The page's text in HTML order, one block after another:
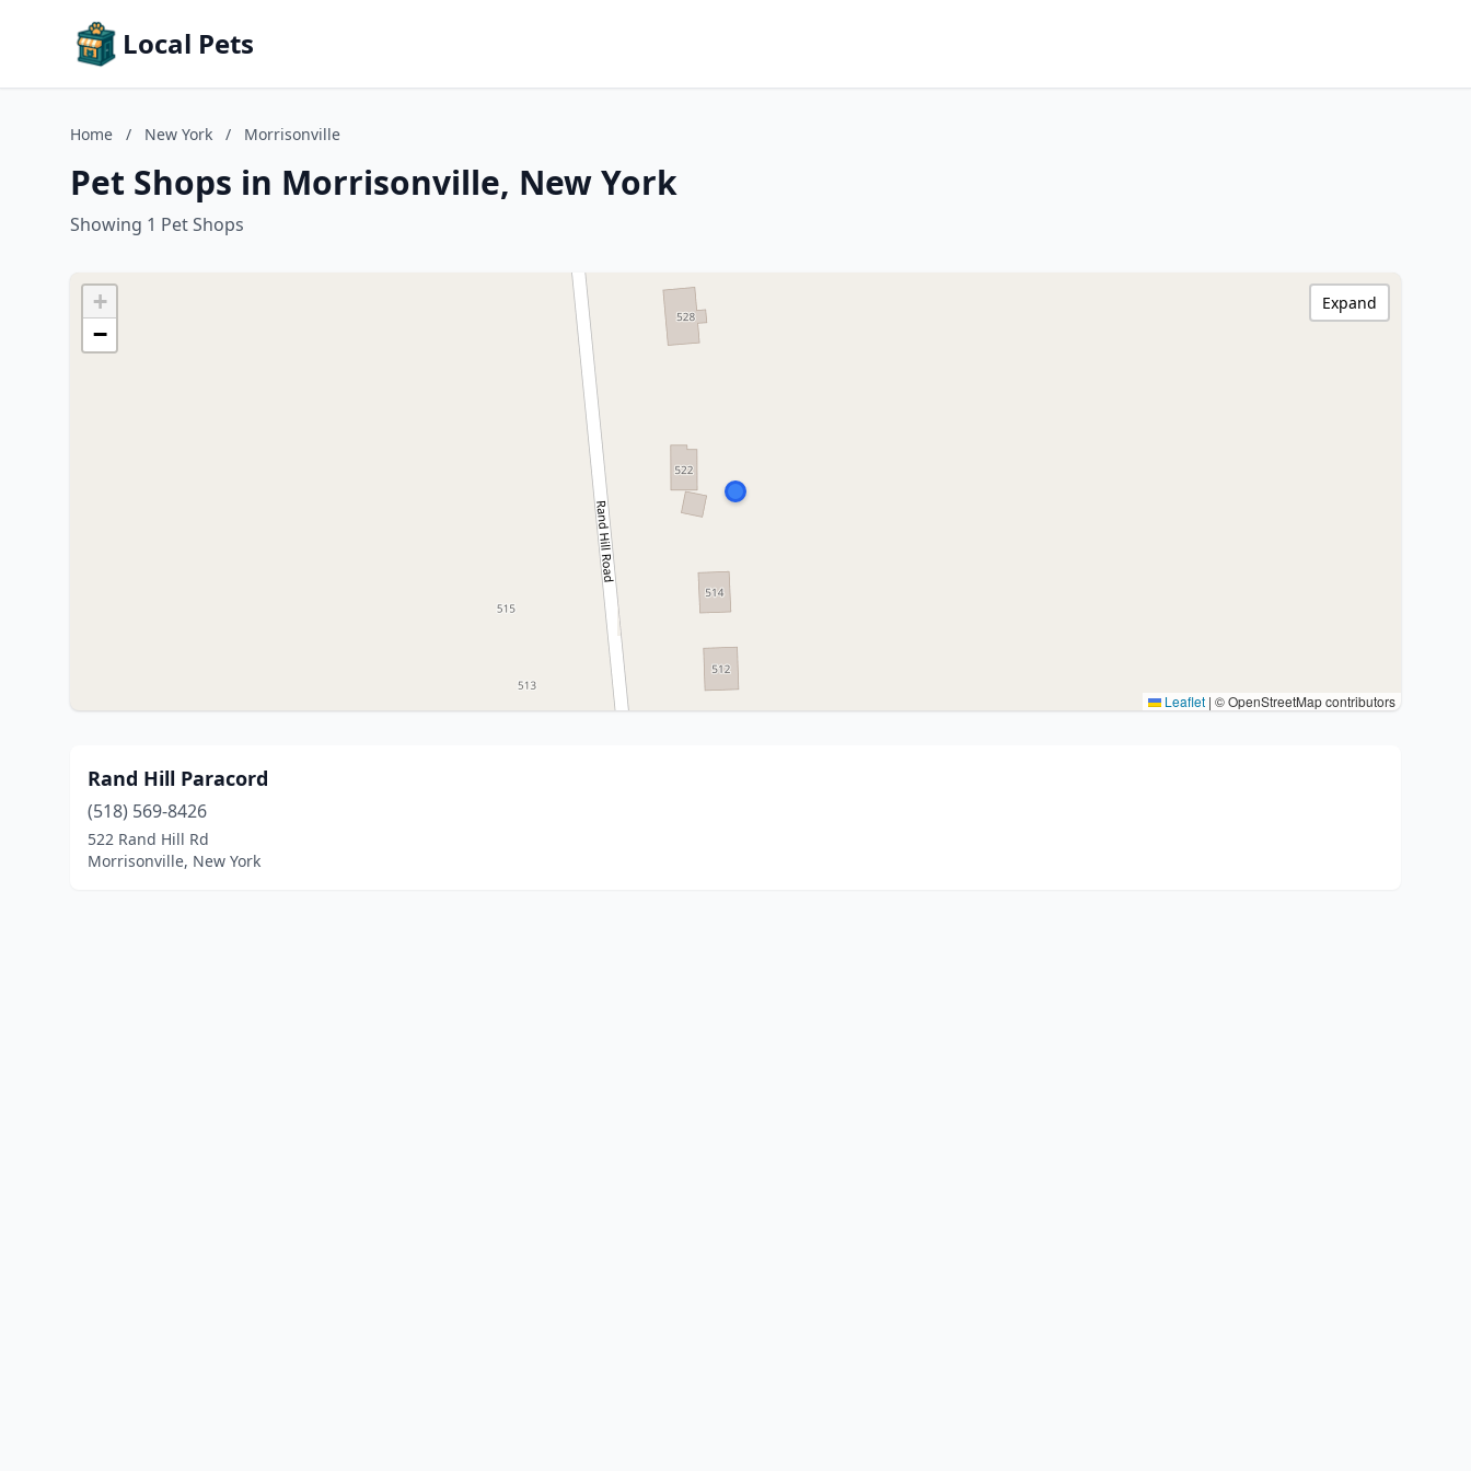
Local Pets
Home / New York / Morrisonville
Pet Shops in Morrisonville, New York
Showing 1 Pet Shops
+
−
Leaflet | © OpenStreetMap contributors
Expand
Rand Hill Paracord
(518) 569-8426
522 Rand Hill Rd
Morrisonville, New York